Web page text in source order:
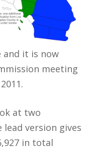
and it is now
meeting
at two
version gives
in total